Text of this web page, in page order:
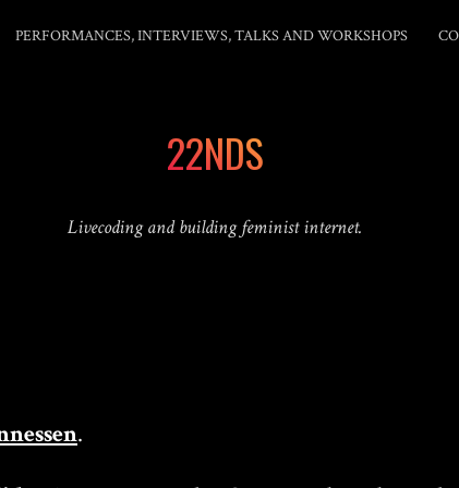
PERFORMANCES, INTERVIEWS, TALKS AND WORKSHOPS
22NDS
Livecoding and building feminist internet.
.